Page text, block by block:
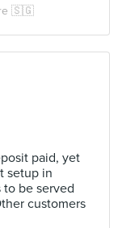
🇸🇬
paid, yet
setup in
be served
customers